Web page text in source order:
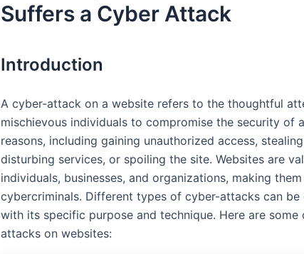
Suffers a Cyber Attack
Introduction
A cyber-attack on a website refers to the thoughtful
mischievous individuals to compromise the security of
reasons, including gaining unauthorized access,
disturbing services, or spoiling the site. Websites are
individuals, businesses, and organizations, making
cybercriminals. Different types of cyber-attacks can be
with its specific purpose and technique. Here are
attacks on websites: